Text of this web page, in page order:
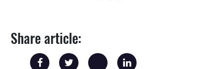
Share article: